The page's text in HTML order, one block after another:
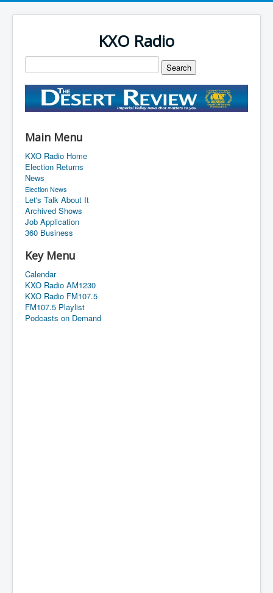
KXO Radio
Main Menu
KXO Radio Home
Election Returns
News
Election News
Let's Talk About It
Archived Shows
Job Application
360 Business
Key Menu
Calendar
KXO Radio AM1230
KXO Radio FM107.5
FM107.5 Playlist
Podcasts on Demand